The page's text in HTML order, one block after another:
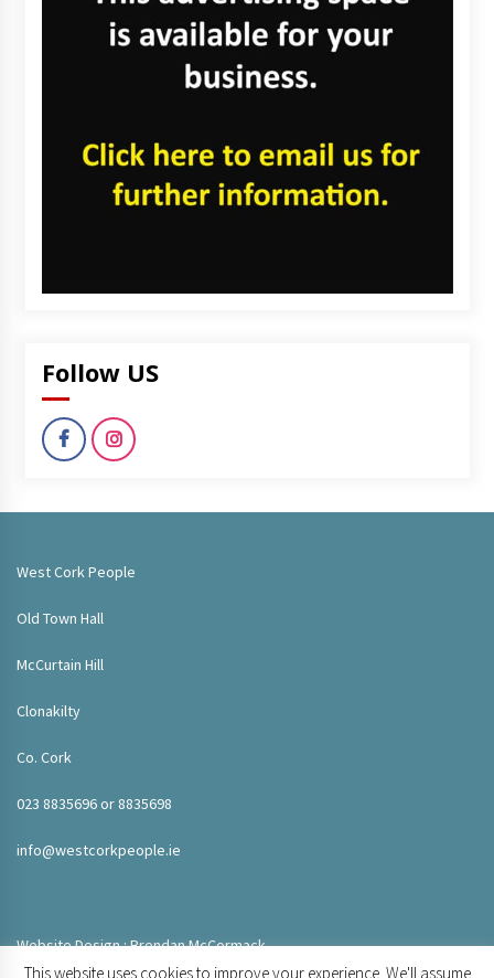
Follow US
West Cork People
Old Town Hall
McCurtain Hill
Clonakilty
Co. Cork
023 8835696 or 8835698
info@westcorkpeople.ie
Website Design : Brendan McCormack
This website uses cookies to improve your experience. We'll assume